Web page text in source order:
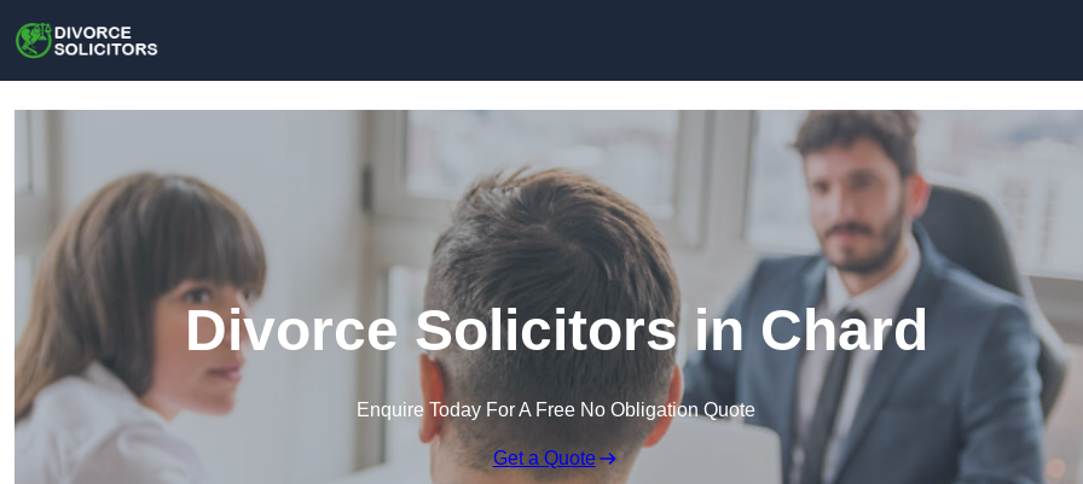
Divorce Solicitors in Chard
Enquire Today For A Free No Obligation Quote
Get a Quote